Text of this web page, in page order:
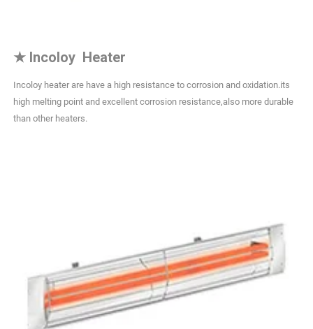
★ Incoloy Heater
Incoloy heater are have a high resistance to corrosion and oxidation.its
high melting point and excellent corrosion resistance,also more durable
than other heaters.